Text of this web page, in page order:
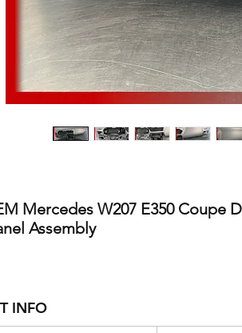
Mercedes W207 E350 Coupe
Assembly
INFO